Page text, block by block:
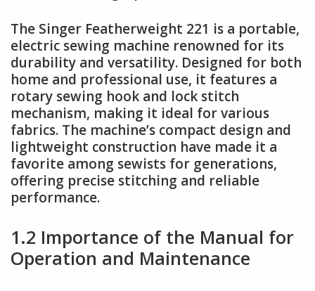
The Singer Featherweight 221 is a portable,
electric sewing machine renowned for its
durability and versatility. Designed for both
home and professional use, it features a
rotary sewing hook and lock stitch
mechanism, making it ideal for various
fabrics. The machine’s compact design and
lightweight construction have made it a
favorite among sewists for generations,
offering precise stitching and reliable
performance.
1.2 Importance of the Manual for
Operation and Maintenance